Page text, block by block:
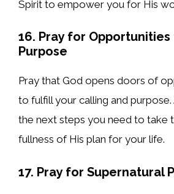
Spirit to empower you for His
16. Pray for Opportunities
Purpose
Pray that God opens doors of
to fulfill your calling and
the next steps you need to take
fullness of His plan for your life.
17. Pray for Supernatural